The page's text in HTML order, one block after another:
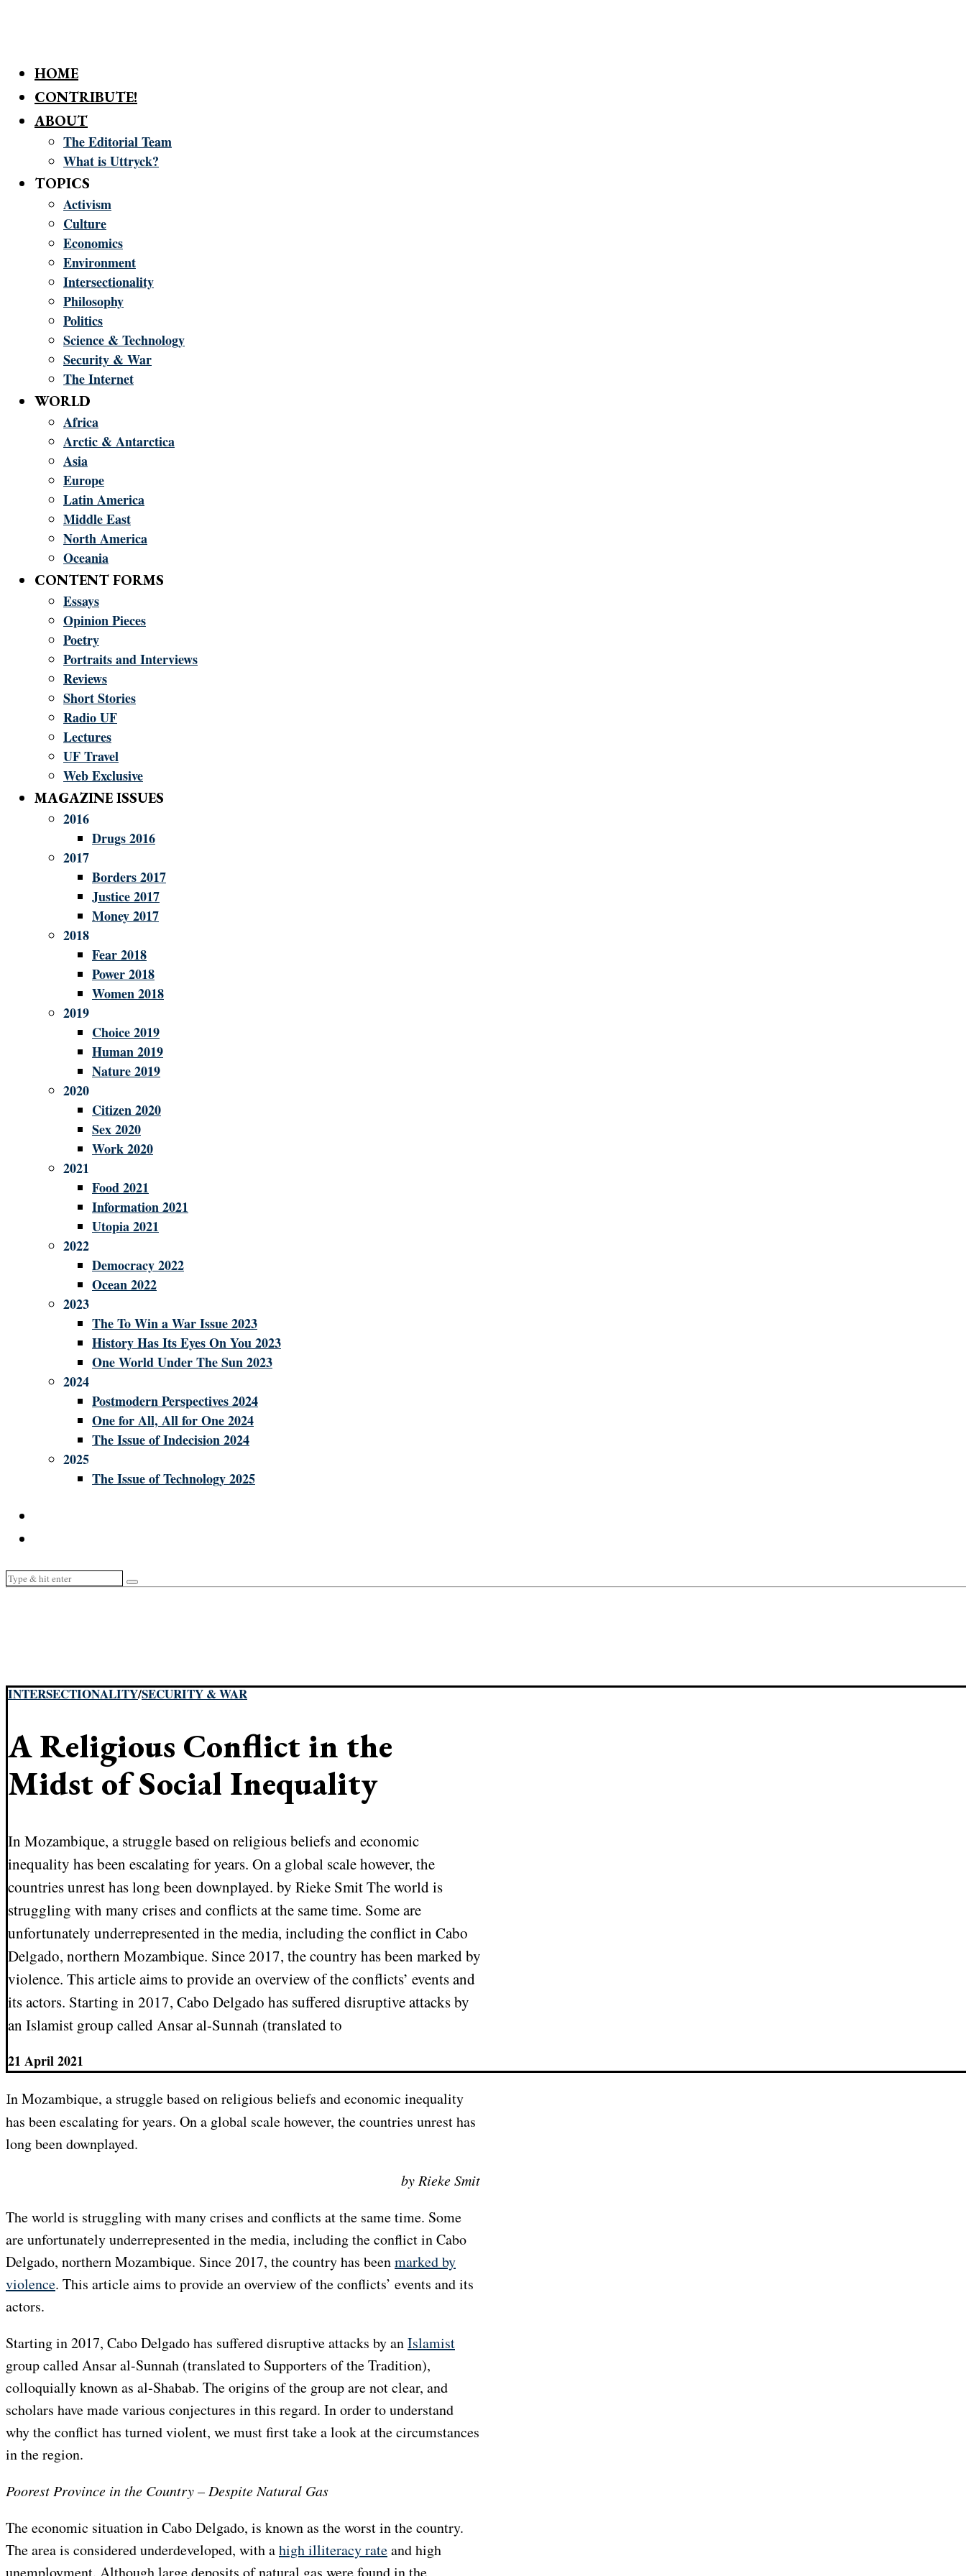
HOME
CONTRIBUTE!
ABOUT
The Editorial Team
What is Uttryck?
TOPICS
Activism
Culture
Economics
Environment
Intersectionality
Philosophy
Politics
Science & Technology
Security & War
The Internet
WORLD
Africa
Arctic & Antarctica
Asia
Europe
Latin America
Middle East
North America
Oceania
CONTENT FORMS
Essays
Opinion Pieces
Poetry
Portraits and Interviews
Reviews
Short Stories
Radio UF
Lectures
UF Travel
Web Exclusive
MAGAZINE ISSUES
2016
Drugs 2016
2017
Borders 2017
Justice 2017
Money 2017
2018
Fear 2018
Power 2018
Women 2018
2019
Choice 2019
Human 2019
Nature 2019
2020
Citizen 2020
Sex 2020
Work 2020
2021
Food 2021
Information 2021
Utopia 2021
2022
Democracy 2022
Ocean 2022
2023
The To Win a War Issue 2023
History Has Its Eyes On You 2023
One World Under The Sun 2023
2024
Postmodern Perspectives 2024
One for All, All for One 2024
The Issue of Indecision 2024
2025
The Issue of Technology 2025
INTERSECTIONALITY/SECURITY & WAR
A Religious Conflict in the
Midst of Social Inequality
In Mozambique, a struggle based on religious beliefs and economic
inequality has been escalating for years. On a global scale however, the
countries unrest has long been downplayed. by Rieke Smit The world is
struggling with many crises and conflicts at the same time. Some are
unfortunately underrepresented in the media, including the conflict in Cabo
Delgado, northern Mozambique. Since 2017, the country has been marked by
violence. This article aims to provide an overview of the conflicts’ events and
its actors. Starting in 2017, Cabo Delgado has suffered disruptive attacks by
an Islamist group called Ansar al-Sunnah (translated to
21 April 2021
In Mozambique, a struggle based on religious beliefs and economic inequality
has been escalating for years. On a global scale however, the countries unrest has
long been downplayed.
by Rieke Smit
The world is struggling with many crises and conflicts at the same time. Some
are unfortunately underrepresented in the media, including the conflict in Cabo
Delgado, northern Mozambique. Since 2017, the country has beenmarked by
violence. This article aims to provide an overview of the conflicts’ events and its
actors.
Starting in 2017, Cabo Delgado has suffered disruptive attacks by anIslamist
group called Ansar al-Sunnah (translated to Supporters of the Tradition),
colloquially known as al-Shabab. The origins of the group are not clear, and
scholars have made various conjectures in this regard. In order to understand
why the conflict has turned violent, we must first take a look at the circumstances
in the region.
Poorest Province in the Country – Despite Natural Gas
The economic situation in Cabo Delgado, is known as the worst in the country.
The area is considered underdeveloped, with ahigh illiteracy rateand high